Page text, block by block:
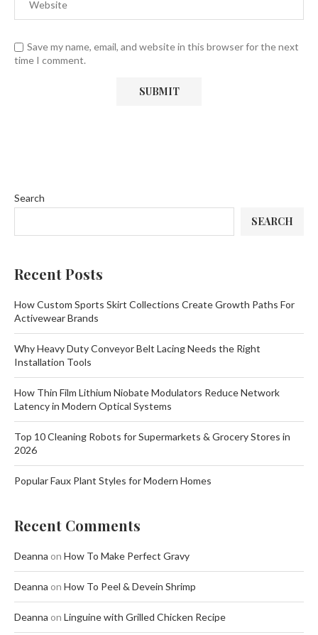
Save my name, email, and website in this browser for the next
time I comment.
Search
SEARCH
Recent Posts
How Custom Sports Skirt Collections Create Growth Paths For
Activewear Brands
Why Heavy Duty Conveyor Belt Lacing Needs the Right
Installation Tools
How Thin Film Lithium Niobate Modulators Reduce Network
Latency in Modern Optical Systems
Top 10 Cleaning Robots for Supermarkets & Grocery Stores in
2026
Popular Faux Plant Styles for Modern Homes
Recent Comments
Deanna on How To Make Perfect Gravy
Deanna on How To Peel & Devein Shrimp
Deanna on Linguine with Grilled Chicken Recipe